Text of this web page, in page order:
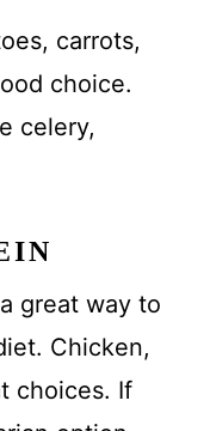
carrots,
choice.
celery,
great way to
Chicken,
choices. If